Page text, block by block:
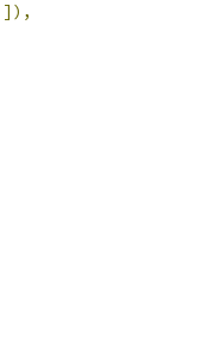
]),